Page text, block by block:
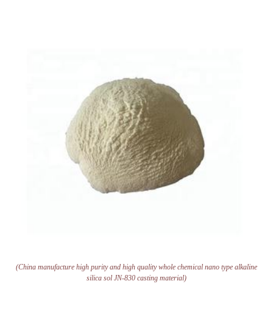
(China manufacture high purity and high quality whole chemical nano type alkaline
silica sol JN-830 casting material)